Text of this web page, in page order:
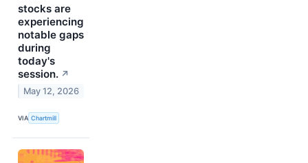
stocks are
experiencing
notable gaps
during
today's
session. ↗
May 12, 2026
VIA Chartmill